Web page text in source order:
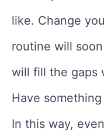
like. Change
routine will
will fill the gaps
Have
In this way,